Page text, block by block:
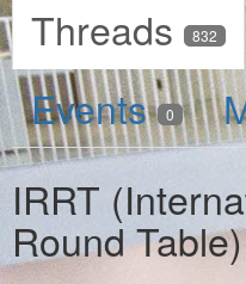
Threads
832
Events 0
IRRT
Round Table)